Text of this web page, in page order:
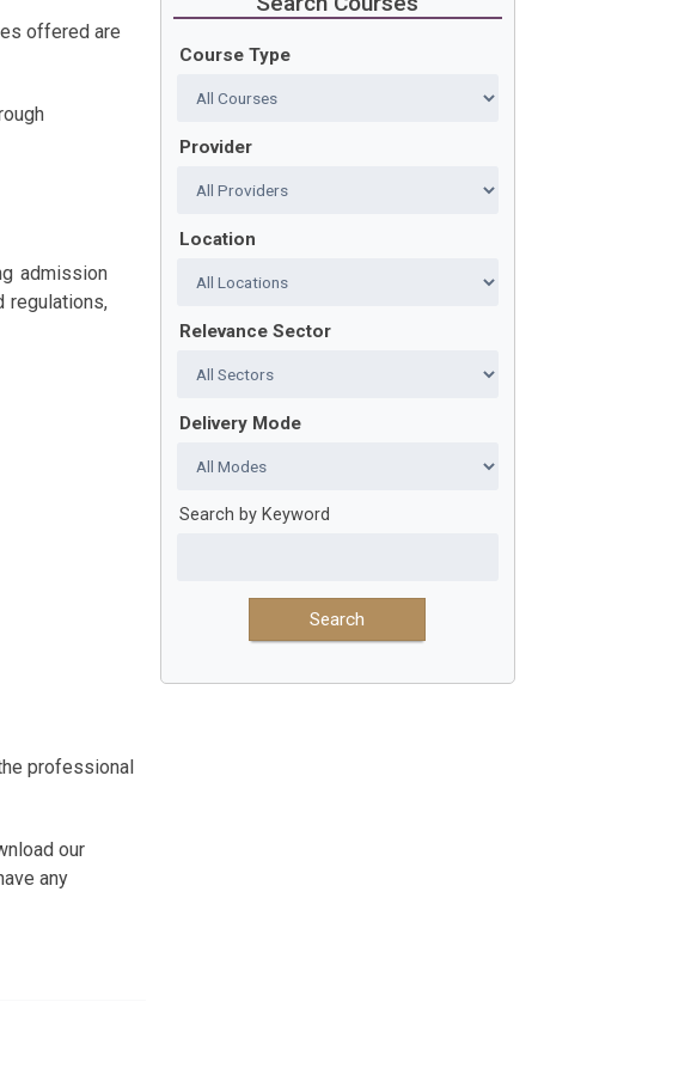
offered are
admission
regulations,
professional
our
any
Course Type
Provider
Location
Relevance Sector
Delivery Mode
Search by Keyword